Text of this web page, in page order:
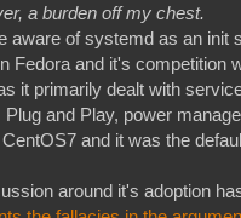
a burden off my chest.
aware of systemd as an init
Fedora and it's competition
it primarily dealt with
Plug and Play, power
and it was the
around it's adoption